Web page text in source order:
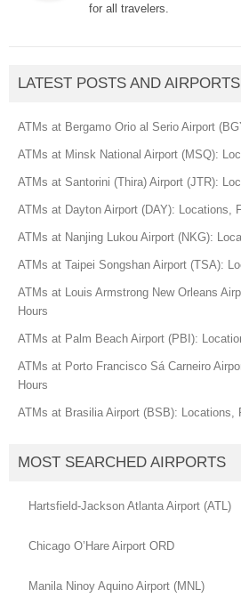
for all travelers.
LATEST POSTS AND
ATMs at Bergamo Orio al Serio Airport
ATMs at Minsk National Airport (MSQ):
ATMs at Santorini (Thira) Airport (JTR):
ATMs at Dayton Airport (DAY): Locations,
ATMs at Nanjing Lukou Airport (NKG):
ATMs at Taipei Songshan Airport (TSA):
ATMs at Louis Armstrong New Orleans
Hours
ATMs at Palm Beach Airport (PBI):
ATMs at Porto Francisco Sá Carneiro
Hours
ATMs at Brasilia Airport (BSB): Locations,
MOST SEARCHED AIRPORTS
Hartsfield-Jackson Atlanta Airport (ATL)
Chicago O’Hare Airport ORD
Manila Ninoy Aquino Airport (MNL)